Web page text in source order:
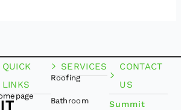
QUICK
LINKS
SERVICES
Roofing
Bathroom
CONTACT
US
Summit